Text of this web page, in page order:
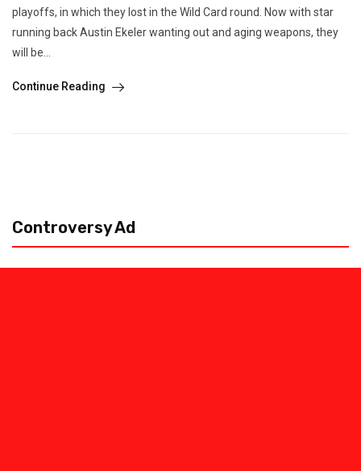
playoffs, in which they lost in the Wild Card round. Now with star
running back Austin Ekeler wanting out and aging weapons, they
will be...
Continue Reading
Controversy Ad